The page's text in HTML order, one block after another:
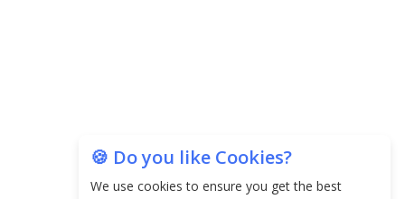
How to Choose the Right Mutual Fund for your
Financial Goals?🍪 Do you like Cookies?
We use cookies to ensure you get the best